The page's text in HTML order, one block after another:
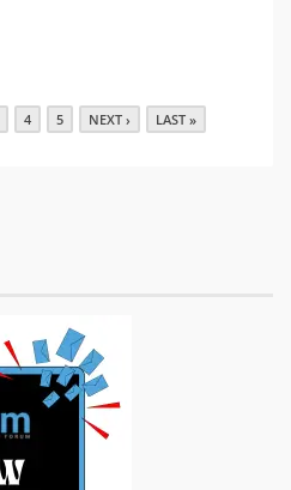
4 5 NEXT › LAST »